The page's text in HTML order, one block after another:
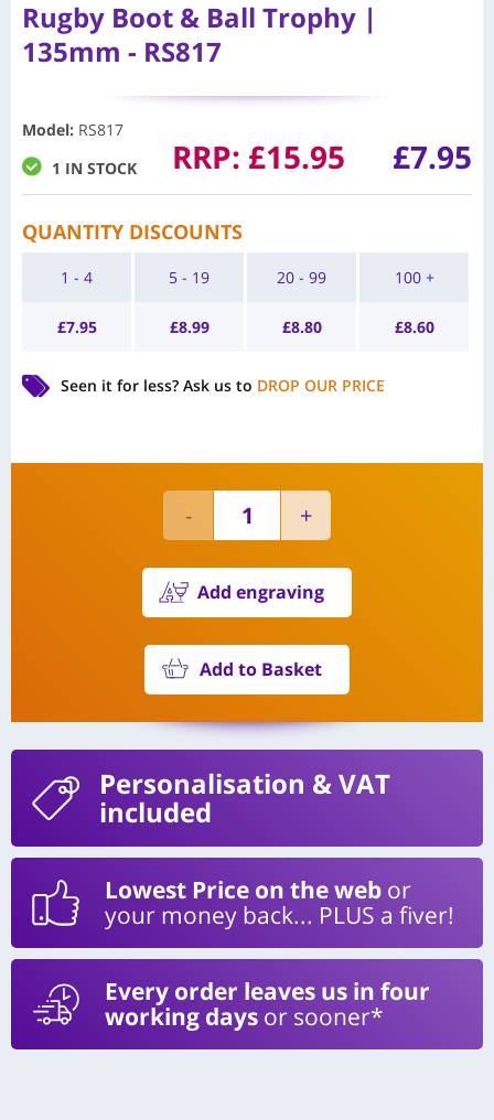
Rugby Boot & Ball Trophy |
135mm - RS817
Model: RS817
1 IN STOCK
RRP: £15.95 £7.95
QUANTITY DISCOUNTS
1 - 4
£7.95
5 - 19
£8.99
20 - 99
£8.80
100 +
£8.60
Seen it for less? Ask us to DROP OUR PRICE
Add engraving
Add to Basket
Personalisation & VAT
included
Lowest Price on the web or
your money back... PLUS a fiver!
Every order leaves us in four
working days or sooner*